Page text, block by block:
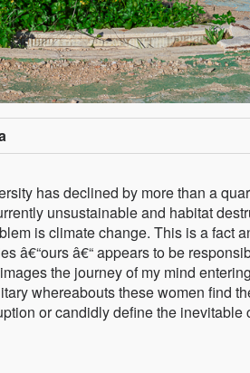
has declined by more than a
unsustainable and habitat
is climate change. This is a fact
â€“ours â€“ appears to be
the journey of my mind
whereabouts these women find
or candidly define the inevitable